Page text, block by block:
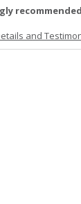
and